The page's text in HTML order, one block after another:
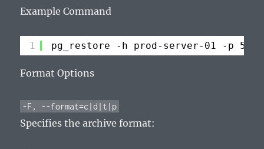
Example Command
1 pg_restore -h prod-server-01 -p
Format Options
-F, --format=c|d|t|p
Specifies the archive format: